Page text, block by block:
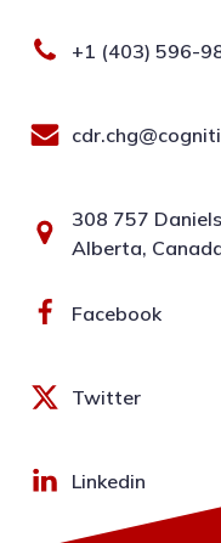
+1 (403) 596-
308 757
Alberta,
Facebook
Twitter
Linkedin